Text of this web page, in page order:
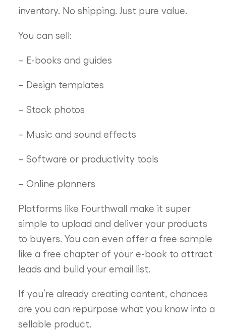
inventory. No shipping. Just pure value.
You can sell:
– E-books and guides
– Design templates
– Stock photos
– Music and sound effects
– Software or productivity tools
– Online planners
Platforms like Fourthwall make it super
simple to upload and deliver your products
to buyers. You can even offer a free sample
like a free chapter of your e-book to attract
leads and build your email list.
If you’re already creating content, chances
are you can repurpose what you know into a
sellable product.